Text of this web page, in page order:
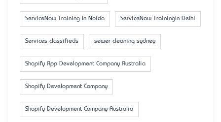
ServiceNow Training In Noida ServiceNow TrainingIn Delhi
Services classifieds sewer cleaning sydney
Shopify App Development Company Australia
Shopify Development Company
Shopify Development Company Australia